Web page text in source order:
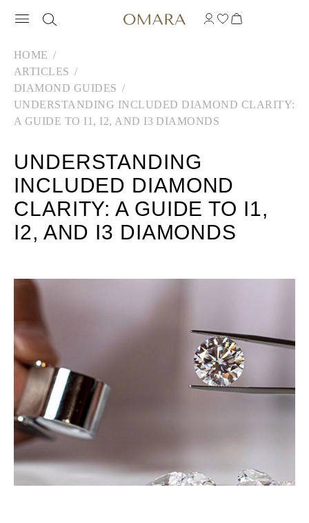
HOME
ARTICLES
DIAMOND GUIDES
UNDERSTANDING INCLUDED DIAMOND CLARITY:
A GUIDE TO I1, I2, AND I3 DIAMONDS
UNDERSTANDING
INCLUDED DIAMOND
CLARITY: A GUIDE TO I1,
I2, AND I3 DIAMONDS